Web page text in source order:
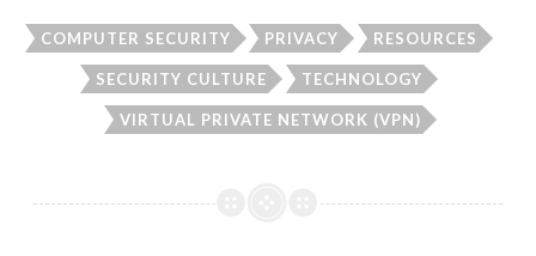
COMPUTER SECURITY PRIVACY RESOURCES
SECURITY CULTURE TECHNOLOGY
VIRTUAL PRIVATE NETWORK (VPN)